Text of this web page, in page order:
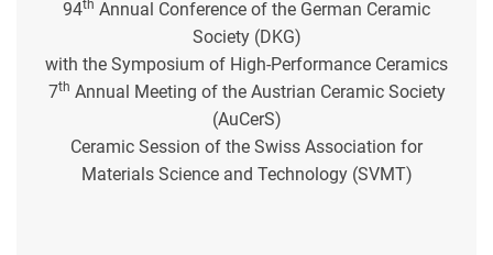
94th Annual Conference of the German Ceramic
Society (DKG)
with the Symposium of High-Performance Ceramics
7th Annual Meeting of the Austrian Ceramic Society
(AuCerS)
Ceramic Session of the Swiss Association for
Materials Science and Technology (SVMT)